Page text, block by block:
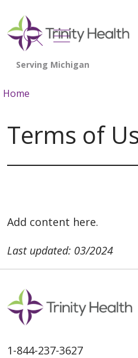
search
show off
Home
Terms of
Add content here.
Last updated: 03/2024
1-844-237-3627